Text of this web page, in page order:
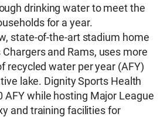
drinking water to meet the
for a year.
state-of-the-art stadium home
and Rams, uses more
recycled water per year (AFY)
lake. Dignity Sports Health
AFY while hosting Major League
and training facilities for